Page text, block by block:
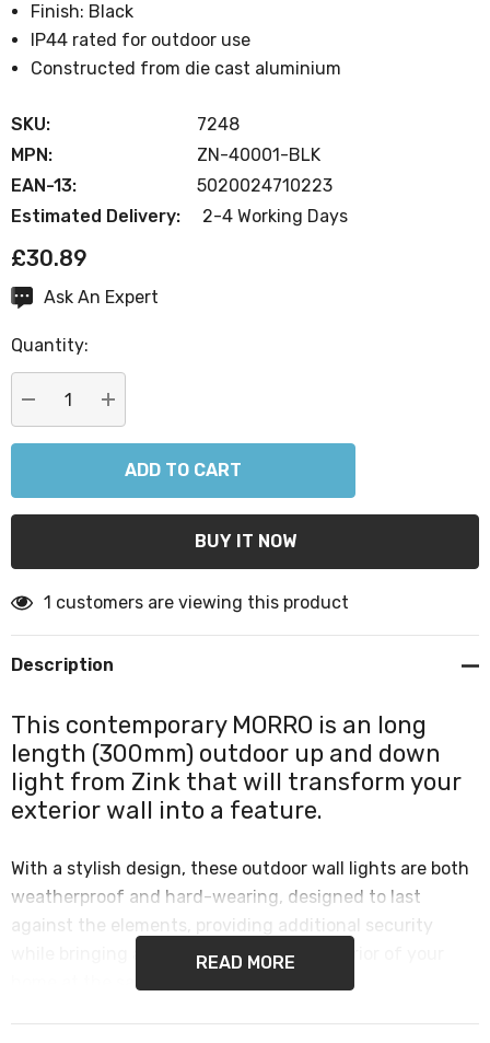
Finish: Black
IP44 rated for outdoor use
Constructed from die cast aluminium
SKU:
7248
MPN:
ZN-40001-BLK
EAN-13:
5020024710223
Estimated Delivery:
2-4 Working Days
£30.89
CurrentAsk An Expert
Quantity:
DECREASE QUANTITY:
INCREASE QUANTITY:
1 customers are viewing this product
Description
This contemporary MORRO is an long
length (300mm) outdoor up and down
light from Zink that will transform your
exterior wall into a feature.
With a stylish design, these outdoor wall lights are both
weatherproof and hard-wearing, designed to last
against the elements, providing additional security
while bringing a designer look to the exterior of your
home at the same time.
READ MORE